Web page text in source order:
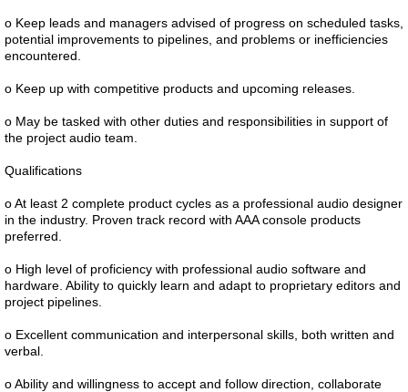
o Keep leads and managers advised of progress on scheduled tasks,
potential improvements to pipelines, and problems or inefficiencies
encountered.
o Keep up with competitive products and upcoming releases.
o May be tasked with other duties and responsibilities in support of
the project audio team.
Qualifications
o At least 2 complete product cycles as a professional audio designer
in the industry. Proven track record with AAA console products
preferred.
o High level of proficiency with professional audio software and
hardware. Ability to quickly learn and adapt to proprietary editors and
project pipelines.
o Excellent communication and interpersonal skills, both written and
verbal.
o Ability and willingness to accept and follow direction, collaborate